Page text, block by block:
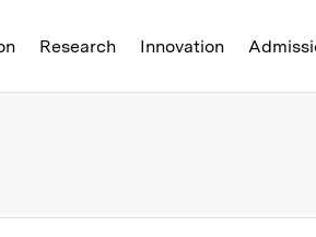
Technology
Research Innovation
News |